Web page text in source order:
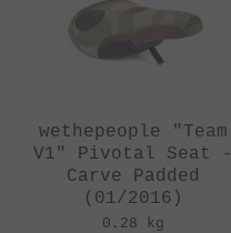
wethepeople "Team
V1" Pivotal Seat -
Carve Padded
(01/2016)
0.28 kg